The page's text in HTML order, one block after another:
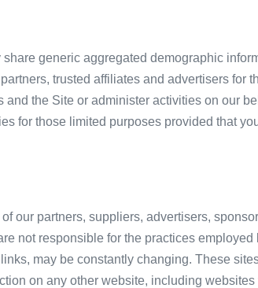
generic aggregated demographic
trusted affiliates and advertisers for
the Site or administer activities on our
for those limited purposes provided that
our partners, suppliers, advertisers,
not responsible for the practices employed
may be constantly changing. These
on any other website, including